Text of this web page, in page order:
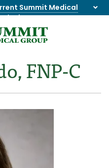
Summit Medical
closings.
FNP-C